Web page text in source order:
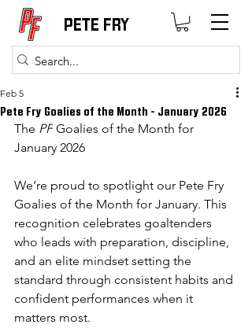
PETE FRY
Pete Fry Goalies of the Month - January 2026
Feb 5
The PF Goalies of the Month for
January 2026
We’re proud to spotlight our Pete Fry
Goalies of the Month for January. This
recognition celebrates goaltenders
who leads with preparation, discipline,
and an elite mindset setting the
standard through consistent habits and
confident performances when it
matters most.